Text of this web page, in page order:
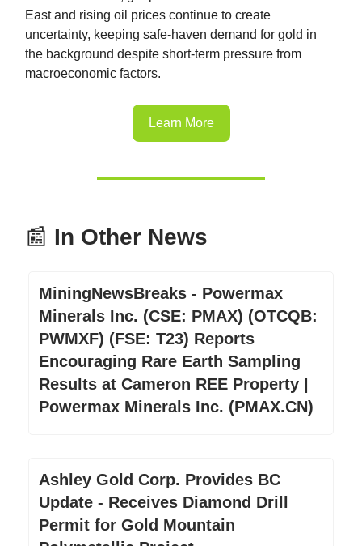
East and rising oil prices continue to create
uncertainty, keeping safe-haven demand for gold in
the background despite short-term pressure from
macroeconomic factors.
Learn More
📰 In Other News
MiningNewsBreaks - Powermax
Minerals Inc. (CSE: PMAX) (OTCQB:
PWMXF) (FSE: T23) Reports
Encouraging Rare Earth Sampling
Results at Cameron REE Property |
Powermax Minerals Inc. (PMAX.CN)
Ashley Gold Corp. Provides BC
Update - Receives Diamond Drill
Permit for Gold Mountain